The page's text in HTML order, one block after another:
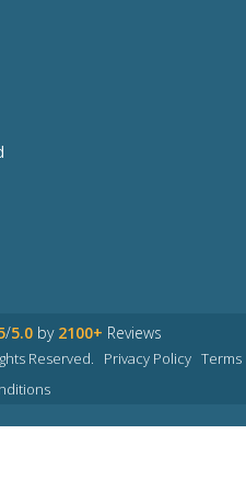
/5.0 by 2100+ Reviews
Reserved. Privacy Policy Terms